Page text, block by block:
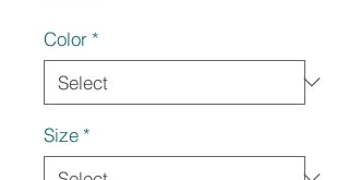
Color *
Size *